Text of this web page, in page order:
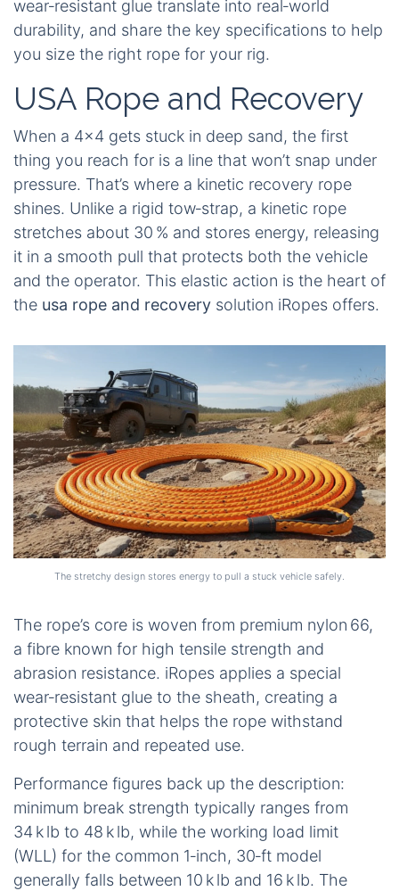
wear‑resistant glue translate into real‑world
durability, and share the key specifications to help
you size the right rope for your rig.
USA Rope and Recovery
When a 4×4 gets stuck in deep sand, the first
thing you reach for is a line that won’t snap under
pressure. That’s where a kinetic recovery rope
shines. Unlike a rigid tow‑strap, a kinetic rope
stretches about 30 % and stores energy, releasing
it in a smooth pull that protects both the vehicle
and the operator. This elastic action is the heart of
the usa rope and recovery solution iRopes offers.
The stretchy design stores energy to pull a stuck vehicle safely.
The rope’s core is woven from premium nylon 66,
a fibre known for high tensile strength and
abrasion resistance. iRopes applies a special
wear‑resistant glue to the sheath, creating a
protective skin that helps the rope withstand
rough terrain and repeated use.
Performance figures back up the description:
minimum break strength typically ranges from
34 k lb to 48 k lb, while the working load limit
(WLL) for the common 1‑inch, 30‑ft model
generally falls between 10 k lb and 16 k lb. The